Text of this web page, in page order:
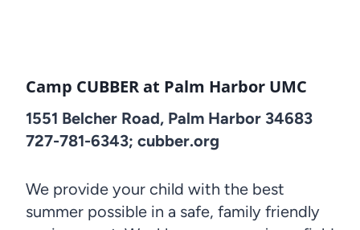
Camp CUBBER at Palm Harbor UMC
1551 Belcher Road, Palm Harbor 34683
727-781-6343; cubber.org
We provide your child with the best
summer possible in a safe, family friendly